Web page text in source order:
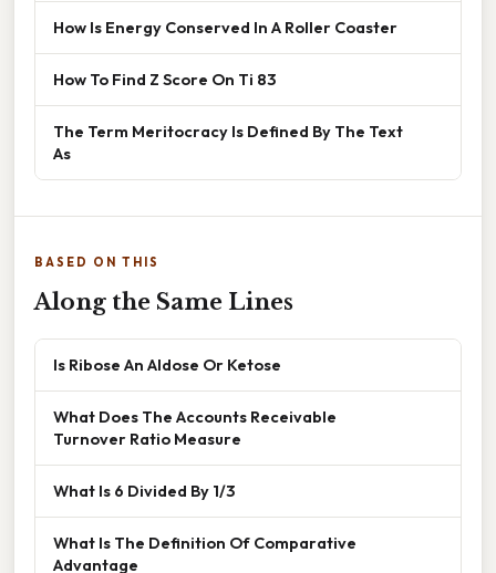
How Is Energy Conserved In A Roller Coaster
How To Find Z Score On Ti 83
The Term Meritocracy Is Defined By The Text
As
BASED ON THIS
Along the Same Lines
Is Ribose An Aldose Or Ketose
What Does The Accounts Receivable
Turnover Ratio Measure
What Is 6 Divided By 1/3
What Is The Definition Of Comparative
Advantage